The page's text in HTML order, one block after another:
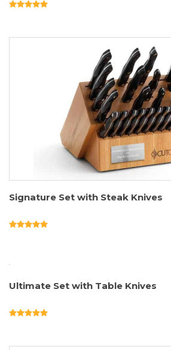
Signature Set with Steak Knives
Ultimate Set with Table Knives